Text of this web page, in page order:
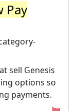
Pay
sell Genesis
options so
payments.